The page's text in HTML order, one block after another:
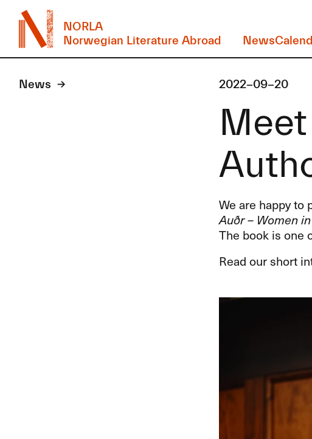
NORLA
Norwegian Literature Abroad
News
News 2022-09-20
We are happy to
Auðr – Women
The book is one
Read our short